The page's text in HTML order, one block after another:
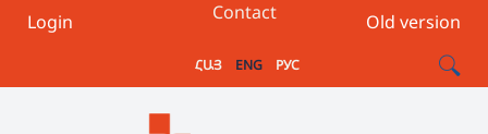
Login Old version
Contact
ՀԱՅ ENG РУС